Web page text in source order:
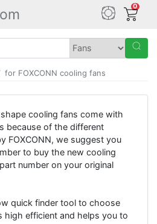
0
for FOXCONN cooling fans
cooling fans come with
because of the different
FOXCONN, we suggest you
to buy the new cooling
number on your original
quick finder tool to choose
high efficient and helps you to